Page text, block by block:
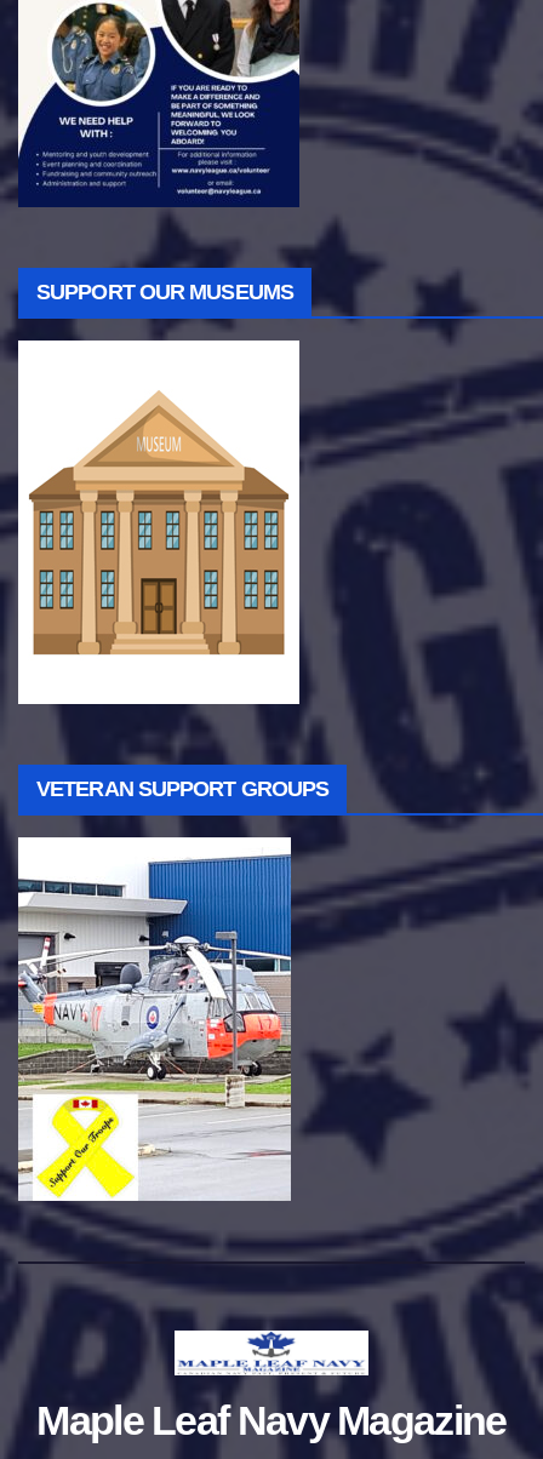
SUPPORT OUR MUSEUMS
VETERAN SUPPORT GROUPS
Maple Leaf Navy Magazine